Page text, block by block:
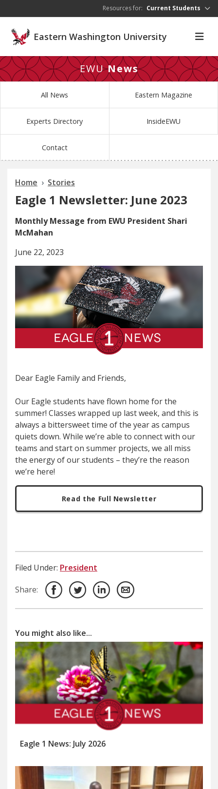
Resources for: Current Students
Eastern Washington University
EWUNews
All News Eastern Magazine
Experts Directory InsideEWU
Contact
Home Stories
Eagle 1 Newsletter: June 2023
Monthly Message from EWU President Shari
McMahan
June 22, 2023
Dear Eagle Family and Friends,
Our Eagle students have flown home for the
summer! Classes wrapped up last week, and this is
always a bittersweet time of the year as campus
quiets down. While we’re able to connect with our
teams and start on summer projects, we all miss
the energy of our students – they’re the reason
we’re here!
Read the Full Newsletter
Filed Under: President
Share:
You might also like...
Eagle 1 News: July 2026